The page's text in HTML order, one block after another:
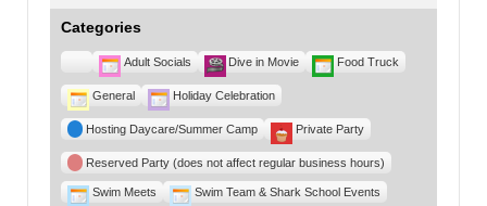
Categories
Untitled
Category
Adult Socials Dive in Movie Food Truck
General Holiday Celebration
Hosting Daycare/Summer Camp Private Party
Reserved Party (does not affect regular business hours)
Swim Meets Swim Team & Shark School Events